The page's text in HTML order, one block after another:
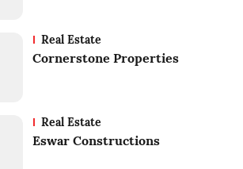
Real Estate
Cornerstone Properties
Real Estate
Eswar Constructions